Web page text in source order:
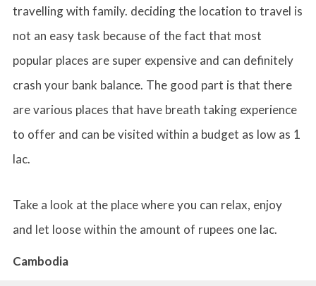
travelling with family. deciding the location to travel is
not an easy task because of the fact that most
popular places are super expensive and can definitely
crash your bank balance. The good part is that there
are various places that have breath taking experience
to offer and can be visited within a budget as low as 1
lac.
Take a look at the place where you can relax, enjoy
and let loose within the amount of rupees one lac.
Cambodia